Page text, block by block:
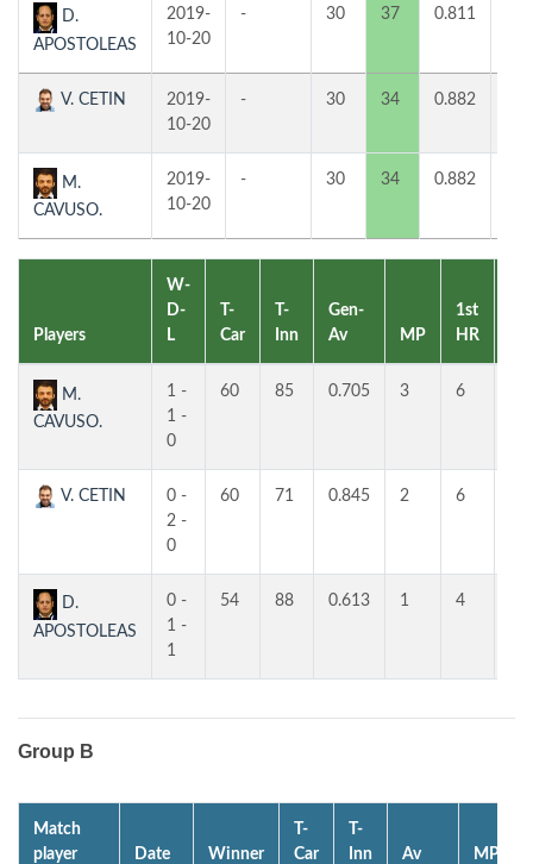
D.
APOSTOLEAS
2019-
10-20
- 30 37 0.811
V. CETIN
2019-
10-20
- 30 34 0.882
M.
CAVUSO.
2019-
10-20
- 30 34 0.882
Players
W-
D-
L
T-
Car
T-
Inn
Gen-
Av
MP
1st
HR
M.
CAVUSO.
1 -
1 -
0
60 85 0.705 3 6
V. CETIN
0 -
2 -
0
60 71 0.845 2 6
D.
APOSTOLEAS
0 -
1 -
1
54 88 0.613 1 4
Group B
Match
player
Date Winner
T-
Car
T-
Inn
Av MP